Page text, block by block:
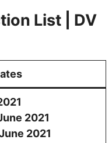
List | DV
2021
2021